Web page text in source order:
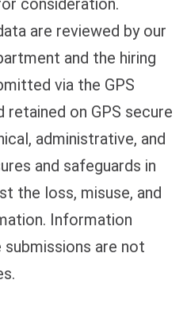
are reviewed by our
and the hiring
via the GPS
on GPS secure
administrative, and
and safeguards in
the loss, misuse, and
Information
are not